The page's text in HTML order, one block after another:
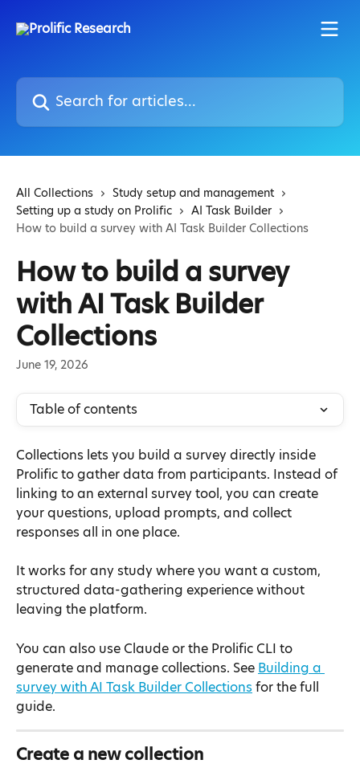
Search for articles...
All Collections
Study setup and management
Setting up a study on Prolific
AI Task Builder
How to build a survey with AI Task Builder Collections
How to build a survey
with AI Task Builder
Collections
June 19, 2026
Table of contents
Collections lets you build a survey directly inside
Prolific to gather data from participants. Instead of
linking to an external survey tool, you can create
your questions, upload prompts, and collect
responses all in one place.
It works for any study where you want a custom,
structured data-gathering experience without
leaving the platform.
You can also use Claude or the Prolific CLI to
generate and manage collections. See Building a
survey with AI Task Builder Collections for the full
guide.
Create a new collection